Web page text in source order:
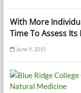
With More
Time To Assess
June 9, 2015